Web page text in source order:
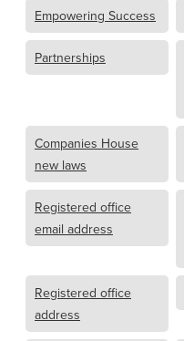
Empowering Success
Partnerships
Companies House
new laws
Registered office
email address
Registered office
address